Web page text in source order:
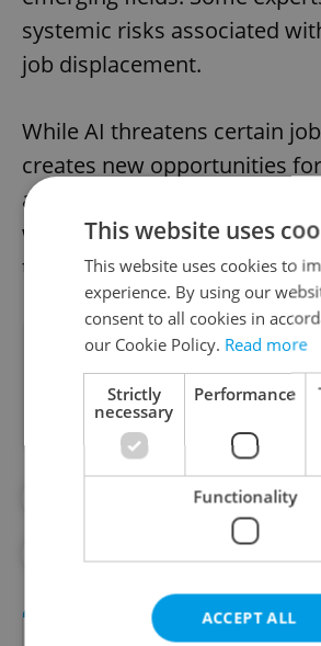
systemic risks associated
job displacement.
While AI threatens certain
creates new opportunities
adapt. “The key question
will take jobs—it’s who will be
to stay ahead,” Halbrštát
Did you like this
#ARTIFICAL
This website uses
This website uses cookies to
experience. By using our
consent to all cookies in
our Cookie Policy. Read more
Strictly
necessary
Performance
Functionality
ACCEPT ALL